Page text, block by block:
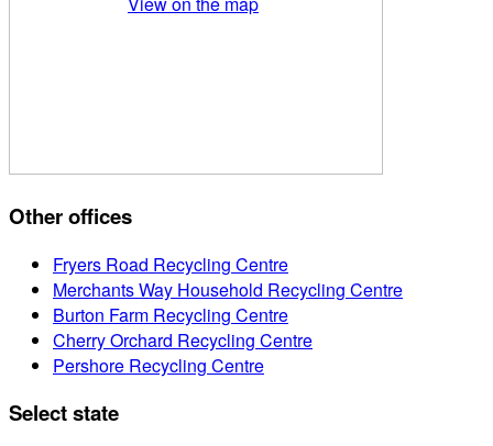
Other offices
Fryers Road Recycling Centre
Merchants Way Household Recycling Centre
Burton Farm Recycling Centre
Cherry Orchard Recycling Centre
Pershore Recycling Centre
Select state